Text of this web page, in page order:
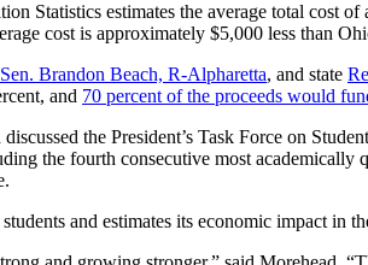
Statistics estimates the average total cost
cost is approximately $5,000 less than
Sen. Brandon Beach, R-Alpharetta, and state
and 70 percent of the proceeds would
the President’s Task Force on
the fourth consecutive most
and estimates its economic impact in